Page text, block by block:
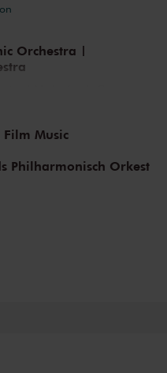
Orchestra |
| Netherlands Chamber
cultural organisations in The
Concertgebouw
on foreign stages and
Orchestra as the
with international guest
pleasure in welcoming and
Film Music
Philharmonisch Orkest